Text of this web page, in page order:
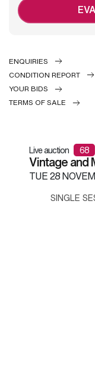
ENQUIRIES
CONDITION REPORT
YOUR BIDS
TERMS OF SALE
Live auction 68
Vintage and
TUE28
SINGLE